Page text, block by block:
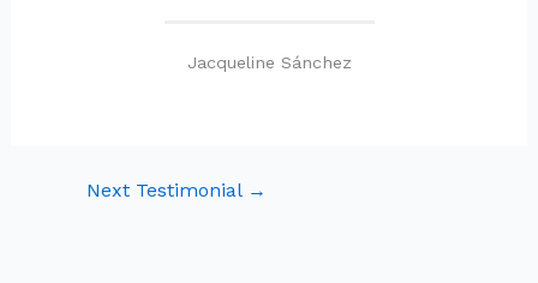
Jacqueline Sánchez
Next Testimonial →